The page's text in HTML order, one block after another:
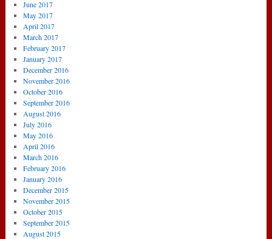
June 2017
May 2017
April 2017
March 2017
February 2017
January 2017
December 2016
November 2016
October 2016
September 2016
August 2016
July 2016
May 2016
April 2016
March 2016
February 2016
January 2016
December 2015
November 2015
October 2015
September 2015
August 2015